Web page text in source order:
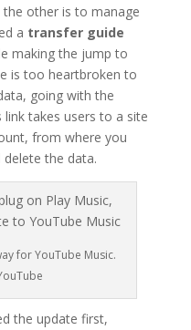
other is to manage
a transfer guide
making the jump to
is too heartbroken to
going with the
takes users to a site
from where you
the data.
for YouTube Music.
the update first,